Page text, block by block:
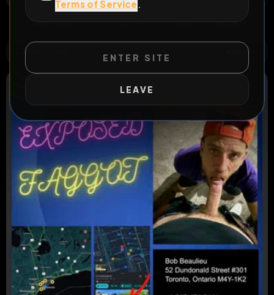
Terms of Service .
ENTER SITE
LEAVE
All Postsby @TorontoFag2Use #fagmap #anydesk
WILD EXTEND Risks